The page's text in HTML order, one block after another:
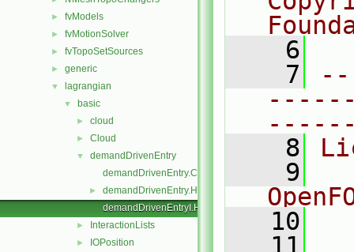
► fvModels
► fvMotionSolver
► fvTopoSetSources
► generic
▼ lagrangian
▼ basic
► cloud
► Cloud
▼
demandDrivenEntry
demandDrivenEntry.C
►
demandDrivenEntry.H
demandDrivenEntryI.H
► InteractionLists
► IOPosition
    6
    7
    8
    9
   10
   11